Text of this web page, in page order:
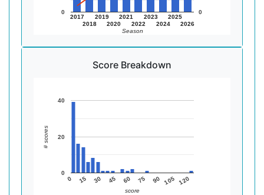
2017
2018
2019
2020
2021
2022
2023
2024
2025
2026
0 0
Season
Score Breakdown
0 15 30 45 60 75 90 105 120
0
20
40
score
# scores